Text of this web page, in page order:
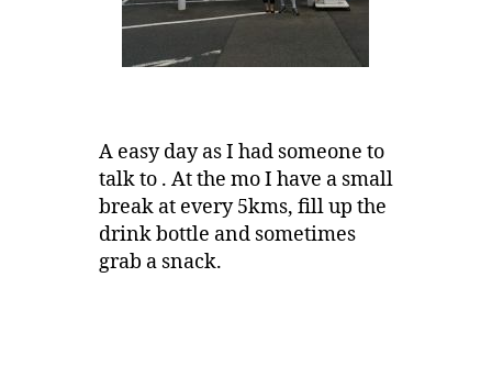
A easy day as I had someone to
talk to . At the mo I have a small
break at every 5kms, fill up the
drink bottle and sometimes
grab a snack.